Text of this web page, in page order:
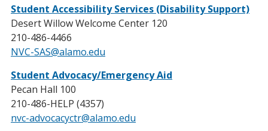
Student Accessibility Services (Disability Support)
Desert Willow Welcome Center 120
210-486-4466
NVC-SAS@alamo.edu
Student Advocacy/Emergency Aid
Pecan Hall 100
210-486-HELP (4357)
nvc-advocacyctr@alamo.edu